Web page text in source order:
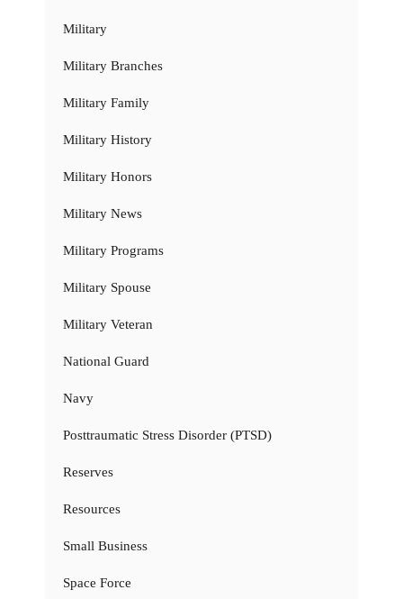
Military
Military Branches
Military Family
Military History
Military Honors
Military News
Military Programs
Military Spouse
Military Veteran
National Guard
Navy
Posttraumatic Stress Disorder (PTSD)
Reserves
Resources
Small Business
Space Force